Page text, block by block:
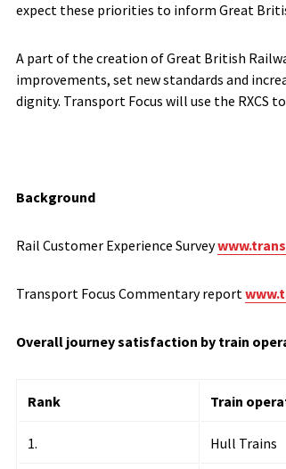
expect these priorities to inform Great
A part of the creation of Great British
improvements, set new standards and
dignity. Transport Focus will use the
Background
Rail Customer Experience Survey
Transport Focus Commentary report
Overall journey satisfaction by train
Rank Train
1. Hull Trains